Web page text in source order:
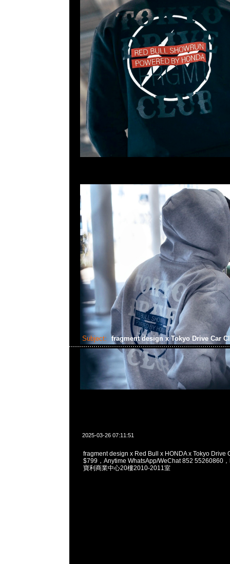
Subject: fragment design x Tokyo Drive Car
2025-03-26 07:11:51
fragment design x Red Bull x HONDA x Tokyo Drive
$799，Anytime WhatsApp/WeChat 852 55260860
寶利商業中心20樓2010-2011室